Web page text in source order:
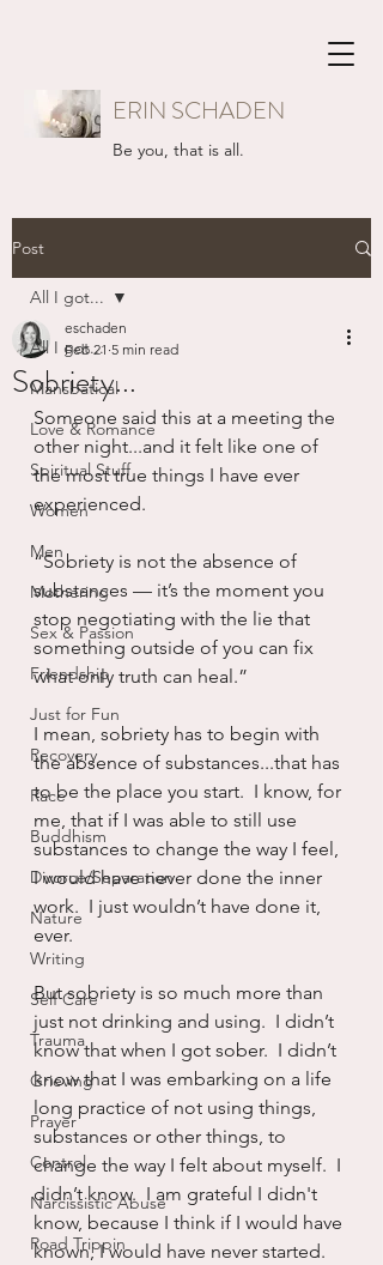
ERIN SCHADEN
Be you, that is all.
Post
All I got...
Mansbatical
Love & Romance
Spiritual Stuff
Women
Men
Mothering
Sex & Passion
Friendship
Just for Fun
Recovery
Race
Buddhism
Divorce/Separation
Nature
Writing
Self Care
Trauma
Grieving
Prayer
Control
Narcissistic Abuse
Road Trippin
All I got...
Sobriety...
eschaden
Feb 21 5 min read
Someone said this at a meeting the
other night...and it felt like one of
the most true things I have ever
experienced.
“Sobriety is not the absence of
substances — it’s the moment you
stop negotiating with the lie that
something outside of you can fix
what only truth can heal.”
I mean, sobriety has to begin with
the absence of substances...that has
to be the place you start.  I know, for
me, that if I was able to still use
substances to change the way I feel,
I would have never done the inner
work.  I just wouldn’t have done it,
ever.
But sobriety is so much more than
just not drinking and using.  I didn’t
know that when I got sober.  I didn’t
know that I was embarking on a life
long practice of not using things,
substances or other things, to
change the way I felt about myself.  I
didn’t know.  I am grateful I didn't
know, because I think if I would have
known, I would have never started.